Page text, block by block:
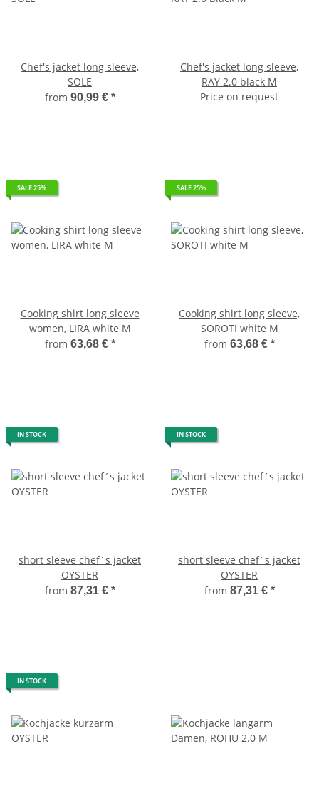
Chef's jacket long sleeve,
SOLE
from 90,99 € *
Chef's jacket long sleeve,
RAY 2.0 black M
Price on request
SALE 25%
Cooking shirt long sleeve
women, LIRA white M
from 63,68 € *
SALE 25%
Cooking shirt long sleeve,
SOROTI white M
from 63,68 € *
IN STOCK
short sleeve chef´s jacket
OYSTER
from 87,31 € *
IN STOCK
short sleeve chef´s jacket
OYSTER
from 87,31 € *
IN STOCK